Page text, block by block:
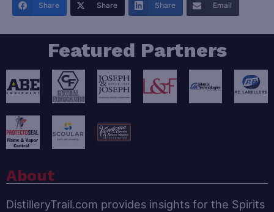
Share Share Share Email
Featured Partners
About
DistilleryTrail.com provides insights for the Spirits